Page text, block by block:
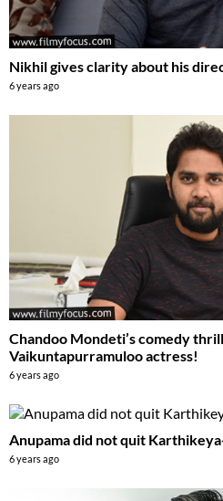
Nikhil gives clarity about his
6 years ago
Chandoo Mondeti’s comedy
Vaikuntapurramuloo actress!
6 years ago
Anupama did not quit
6 years ago